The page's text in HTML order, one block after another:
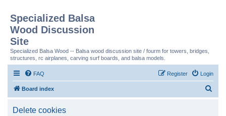
Specialized Balsa
Wood Discussion
Site
Specialized Balsa Wood -- Balsa wood discussion site / fourm for towers, bridges,
structures, rc airplanes, carving surf boards, and balsa models.
FAQ Login
Register
Board index
Delete cookies